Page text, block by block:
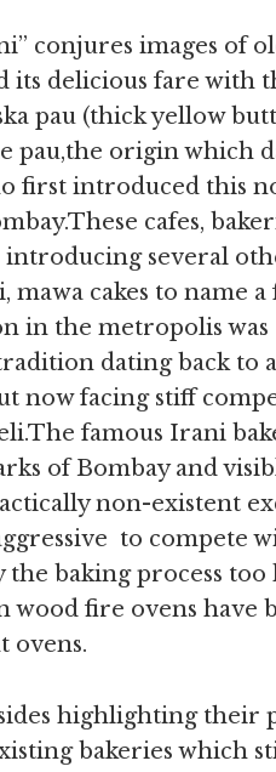
conjures images of
its delicious fare
pau (thick yellow
pau,the origin which
first introduced this
cafes,
introducing several
mawa cakes to name
in the metropolis
dating back to
now facing stiff
famous Irani
of Bombay and
non-existent
to compete
the baking process
wood fire ovens
ovens.
highlighting their
bakeries which